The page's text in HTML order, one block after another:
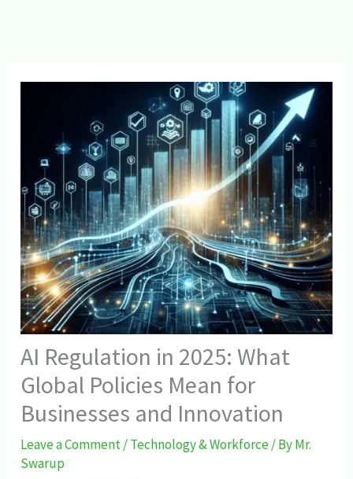
AI Regulation in 2025: What
Global Policies Mean for
Businesses and Innovation
Leave a Comment/Technology & Workforce/ ByMr.
Swarup